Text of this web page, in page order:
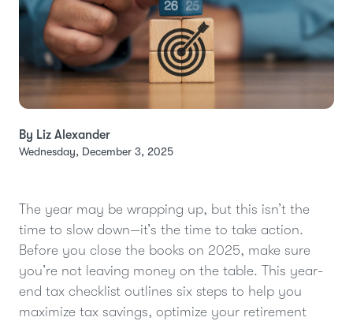
By Liz Alexander
Wednesday, December 3, 2025
The year may be wrapping up, but this isn’t the
time to slow down—it’s the time to take action.
Before you close the books on 2025, make sure
you’re not leaving money on the table. This year-
end tax checklist outlines six steps to help you
maximize tax savings, optimize your retirement